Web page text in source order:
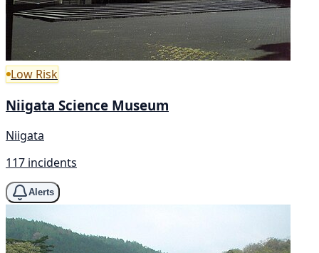
Low Risk
Niigata Science Museum
Niigata
117 incidents
Alerts